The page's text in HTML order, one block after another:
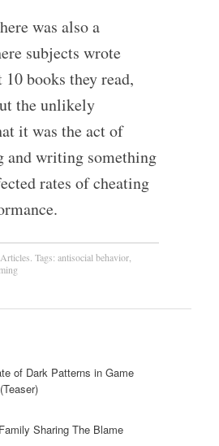
was also a
subjects wrote
books they read,
the unlikely
it was the act of
and writing something
rates of cheating
Articles . Tags: antisocial behavior,
of Dark Patterns in Game
Sharing The Blame